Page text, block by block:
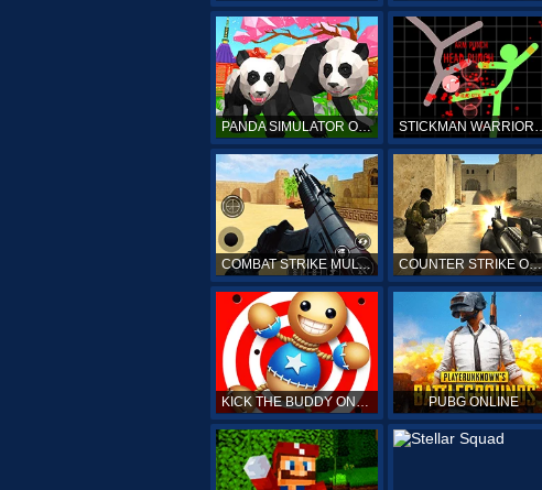
PANDA SIMULATOR ONLINE STICKMAN
COMBAT STRIKE MULTIPLAYER COUNTER STRIKE ONLINE
KICK THE BUDDY ONLINE PUBG ONLINE